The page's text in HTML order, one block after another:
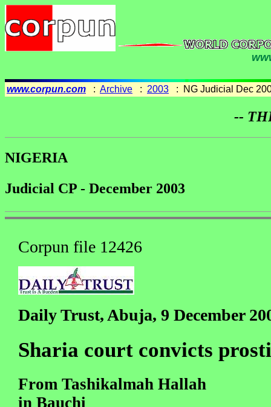
www.corpun.com : Archive : 2003 : NG Judicial Dec
--
NIGERIA
Judicial CP - December 2003
Corpun file 12426
Daily Trust, Abuja, 9 December
Sharia court convicts
From Tashikalmah Hallah
in Bauchi